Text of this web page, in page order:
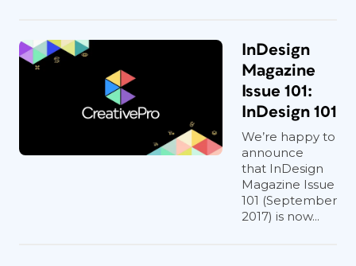
InDesign
Magazine
Issue 101:
InDesign 101
We’re happy to
announce
that InDesign
Magazine Issue
101 (September
2017) is now...